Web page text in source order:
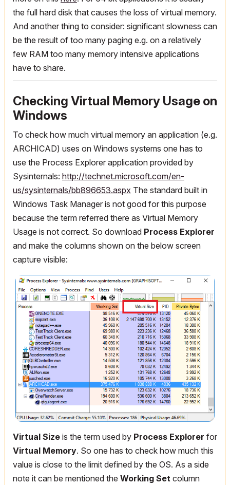
the full hard disk that causes the loss of virtual memory.
And another thing to consider: significant slowness can
be the result of too many paging e.g. on a relatively
few RAM too many memory intensive applications
have to share.
Checking Virtual Memory Usage on
Windows
To check how much virtual memory an application (e.g.
ARCHICAD) uses on Windows systems one has to
use the Process Explorer application provided by
Sysinternals: http://technet.microsoft.com/en-
us/sysinternals/bb896653.aspx The standard built in
Windows Task Manager is not good for this purpose
because the term referred there as Virtual Memory
Usage is not correct. So download Process Explorer
and make the columns shown on the below screen
capture visible:
Virtual Size is the term used by Process Explorer for
Virtual Memory. So one has to check how much this
value is close to the limit defined by the OS. As a side
note it can be mentioned the Working Set column